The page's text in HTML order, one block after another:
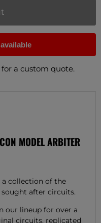
a custom quote.
MODEL ARBITER
a collection of the
after circuits.
our lineup for over a
circuits, replicated